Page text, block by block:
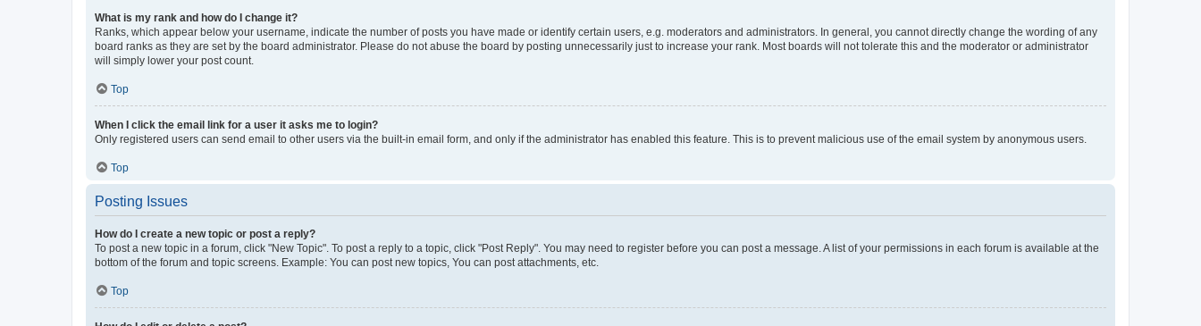
What is my rank and how do I change it?
Ranks, which appear below your username, indicate the number of posts you have made or identify certain users, e.g. moderators and administrators. In general, you cannot directly change the wording of any
board ranks as they are set by the board administrator. Please do not abuse the board by posting unnecessarily just to increase your rank. Most boards will not tolerate this and the moderator or administrator
will simply lower your post count.
Top
When I click the email link for a user it asks me to login?
Only registered users can send email to other users via the built-in email form, and only if the administrator has enabled this feature. This is to prevent malicious use of the email system by anonymous users.
Top
Posting Issues
How do I create a new topic or post a reply?
To post a new topic in a forum, click "New Topic". To post a reply to a topic, click "Post Reply". You may need to register before you can post a message. A list of your permissions in each forum is available at the
bottom of the forum and topic screens. Example: You can post new topics, You can post attachments, etc.
Top